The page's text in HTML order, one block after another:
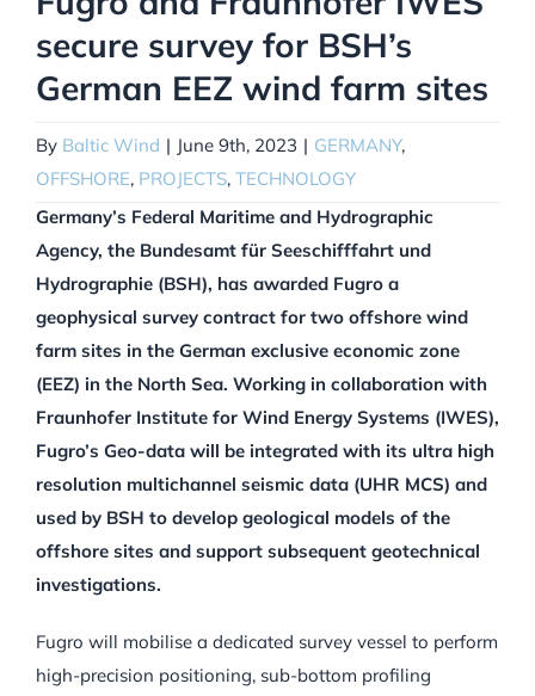
secure survey for BSH’s
German EEZ wind farm sites
By Baltic Wind | June 9th, 2023 | GERMANY,
OFFSHORE, PROJECTS, TECHNOLOGY
Germany’s Federal Maritime and Hydrographic
Agency, the Bundesamt für Seeschifffahrt und
Hydrographie (BSH), has awarded Fugro a
geophysical survey contract for two offshore wind
farm sites in the German exclusive economic zone
(EEZ) in the North Sea. Working in collaboration with
Fraunhofer Institute for Wind Energy Systems (IWES),
Fugro’s Geo-data will be integrated with its ultra high
resolution multichannel seismic data (UHR MCS) and
used by BSH to develop geological models of the
offshore sites and support subsequent geotechnical
investigations.
Fugro will mobilise a dedicated survey vessel to perform
high-precision positioning, sub-bottom profiling